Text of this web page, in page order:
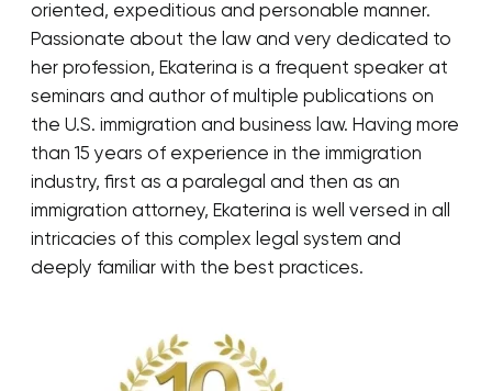
oriented, expeditious and personable manner.
Passionate about the law and very dedicated to
her profession, Ekaterina is a frequent speaker at
seminars and author of multiple publications on
the U.S. immigration and business law. Having more
than 15 years of experience in the immigration
industry, first as a paralegal and then as an
immigration attorney, Ekaterina is well versed in all
intricacies of this complex legal system and
deeply familiar with the best practices.